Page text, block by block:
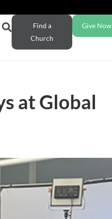
Find a
Church
Give Now
at Global